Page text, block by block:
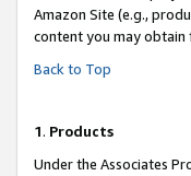
Amazon Site (e.g.,
content you may obtain
Back to Top
1. Products
Under the Associates